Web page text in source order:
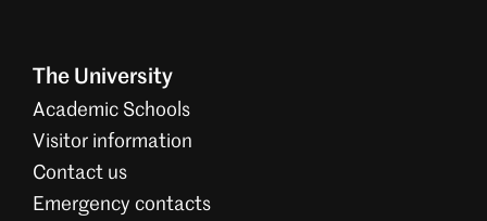
The University
Academic Schools
Visitor information
Contact us
Emergency contacts